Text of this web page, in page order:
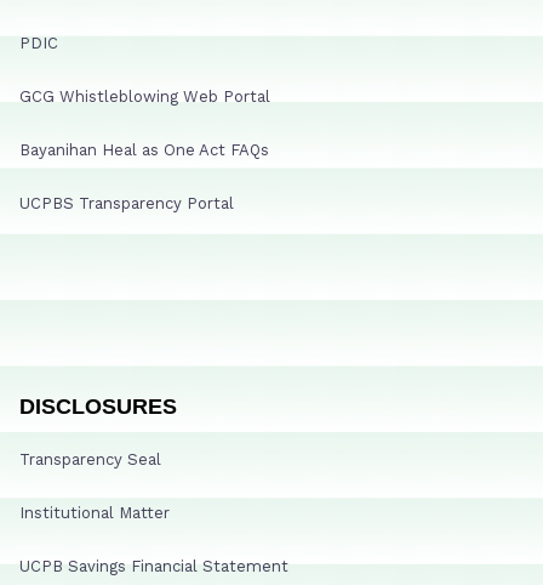
PDIC
GCG Whistleblowing Web Portal
Bayanihan Heal as One Act FAQs
UCPBS Transparency Portal
DISCLOSURES
Transparency Seal
Institutional Matter
UCPB Savings Financial Statement